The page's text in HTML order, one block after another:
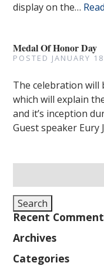
display on the…
Medal Of Honor Day
POSTED JANUARY
The celebration will
which will explain
and it’s inception
Guest speaker Eury
for:
Search
Recent
Archives
Categories